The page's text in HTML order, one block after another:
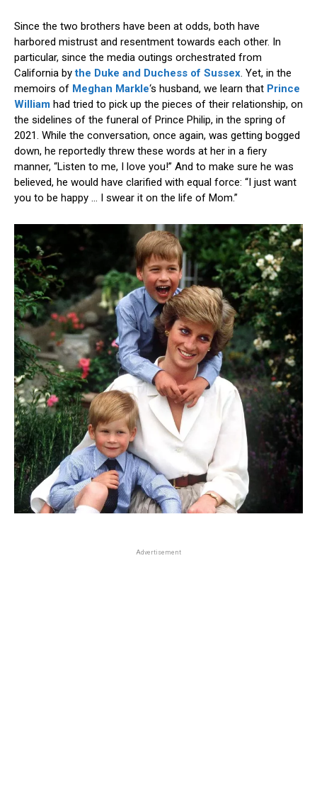
Since the two brothers have been at odds, both have
harbored mistrust and resentment towards each other. In
particular, since the media outings orchestrated from
California bythe Duke and Duchess of Sussex. Yet, in the
memoirs of Meghan Markle‘s husband, we learn that Prince
William had tried to pick up the pieces of their relationship, on
the sidelines of the funeral of Prince Philip, in the spring of
2021. While the conversation, once again, was getting bogged
down, he reportedly threw these words at her in a fiery
manner, “Listen to me, I love you!” And to make sure he was
believed, he would have clarified with equal force: “I just want
you to be happy … I swear it on the life of Mom.”
Advertisement